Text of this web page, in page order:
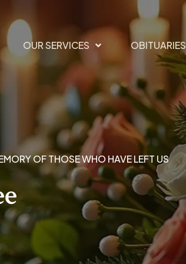
OUR SERVICES OBITUARIES
OF THOSE WHO HAVE LEFT US